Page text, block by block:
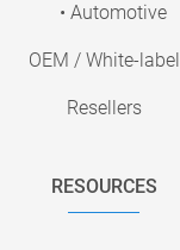
• Automotive
OEM / White-label
Resellers
RESOURCES